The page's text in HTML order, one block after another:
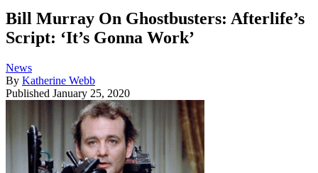
Bill Murray On Ghostbusters: Afterlife’s
Script: ‘It’s Gonna Work’
News
By Katherine Webb
Published January 25, 2020